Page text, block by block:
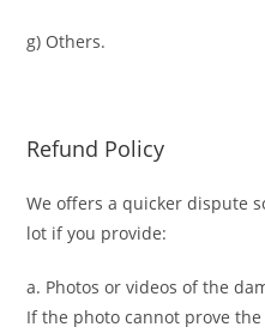
g) Others.
Refund Policy
We offers a quicker dispute
lot if you provide:
a. Photos or videos of the
If the photo cannot prove